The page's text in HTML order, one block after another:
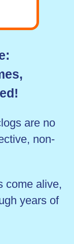
are no
non-
come alive,
years of